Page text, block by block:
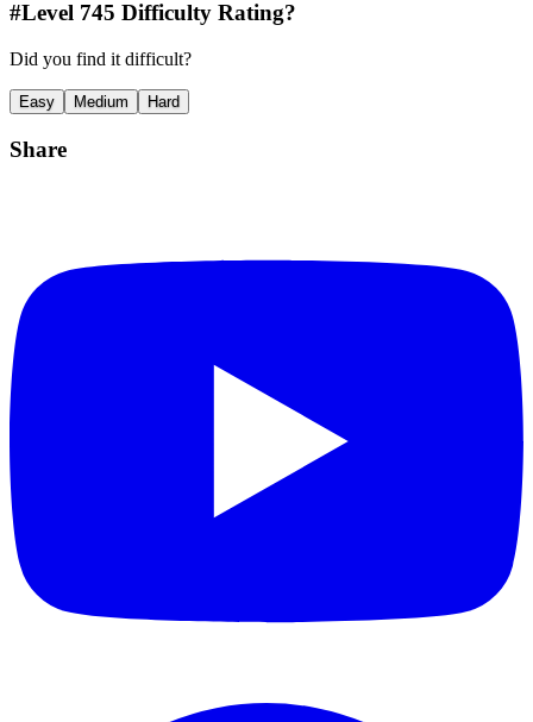
#Level 745 Difficulty Rating?
Did you find it difficult?
Easy Medium Hard
Share